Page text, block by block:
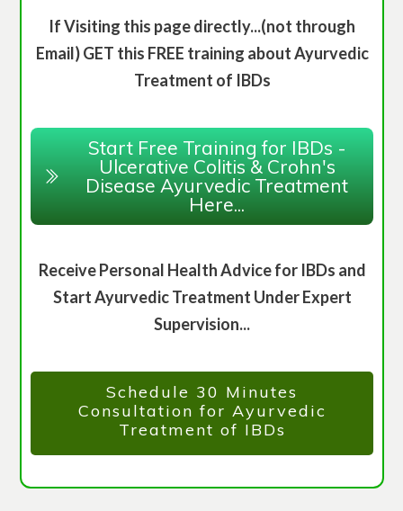
If Visiting this page directly...(not through
Email) GET this FREE training about Ayurvedic
Treatment of IBDs
Start Free Training for IBDs -
Ulcerative Colitis & Crohn's
Disease Ayurvedic Treatment
Here...
Receive Personal Health Advice for IBDs and
Start Ayurvedic Treatment Under Expert
Supervision...
Schedule 30 Minutes
Consultation for Ayurvedic
Treatment of IBDs